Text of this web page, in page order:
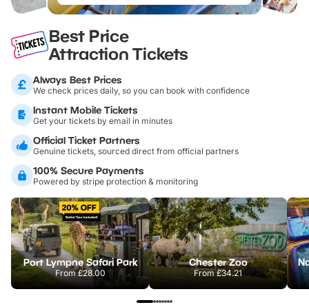
Best Price
Attraction Tickets
Always Best Prices
We check prices daily, so you can book with confidence
Instant Mobile Tickets
Get your tickets by email in minutes
Official Ticket Partners
Genuine tickets, sourced direct from official partners
100% Secure Payments
Powered by stripe protection & monitoring
Port Lympne Safari Park
From£28.00
Chester Zoo
From£34.21